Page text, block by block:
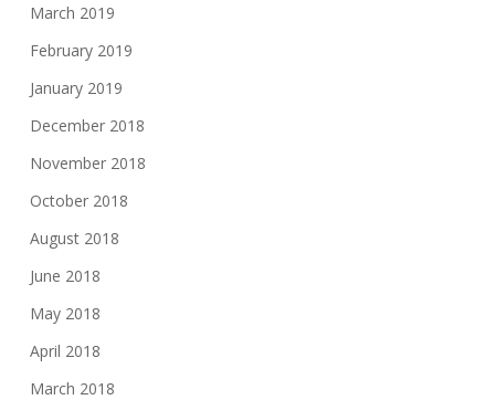
March 2019
February 2019
January 2019
December 2018
November 2018
October 2018
August 2018
June 2018
May 2018
April 2018
March 2018